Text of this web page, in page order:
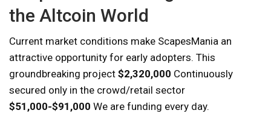
the Altcoin World
Current market conditions make ScapesMania an
attractive opportunity for early adopters. This
groundbreaking project $2,320,000 Continuously
secured only in the crowd/retail sector
$51,000-$91,000 We are funding every day.